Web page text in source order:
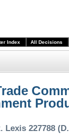
Index All Decisions
Lexis 227788